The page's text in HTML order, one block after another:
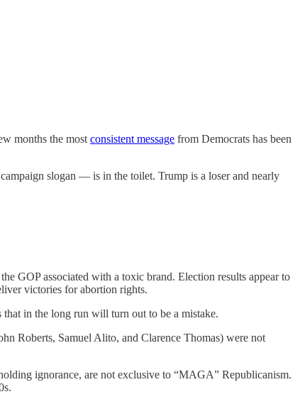
months the most consistent message from Democrats has been
slogan — is in the toilet. Trump is a loser and nearly
GOP associated with a toxic brand. Election results appear to
victories for abortion rights.
in the long run will turn out to be a mistake.
Roberts, Samuel Alito, and Clarence Thomas) were not
ignorance, are not exclusive to “MAGA” Republicanism.